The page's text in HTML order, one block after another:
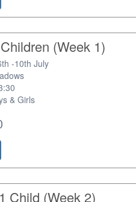
(Week 1)
-10th July
& Girls
Child (Week 2)